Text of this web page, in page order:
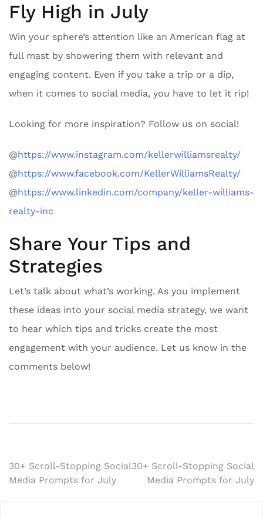
Fly High in July
Win your sphere’s attention like an American flag at
full mast by showering them with relevant and
engaging content. Even if you take a trip or a dip,
when it comes to social media, you have to let it rip!
Looking for more inspiration? Follow us on social!
@https://www.instagram.com/kellerwilliamsrealty/
@https://www.facebook.com/KellerWilliamsRealty/
@https://www.linkedin.com/company/keller-williams-
realty-inc
Share Your Tips and
Strategies
Let’s talk about what’s working. As you implement
these ideas into your social media strategy, we want
to hear which tips and tricks create the most
engagement with your audience. Let us know in the
comments below!
Post
navigation
30+ Scroll-Stopping Social
Media Prompts for July
30+ Scroll-Stopping Social
Media Prompts for July